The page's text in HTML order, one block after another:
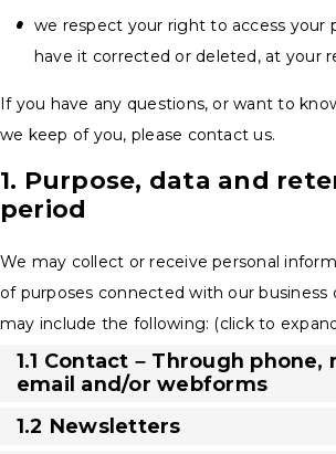
we respect your right to access your
have it corrected or deleted, at your
If you have any questions, or want to
we keep of you, please contact us.
1. Purpose, data and
period
We may collect or receive personal
of purposes connected with our business
may include the following: (click to
1.1 Contact – Through phone,
email and/or webforms
1.2 Newsletters